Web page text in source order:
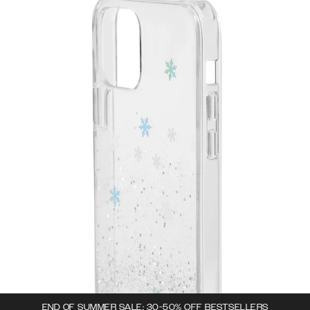
END OF SUMMER SALE: 30-50% OFF BESTSELLERS